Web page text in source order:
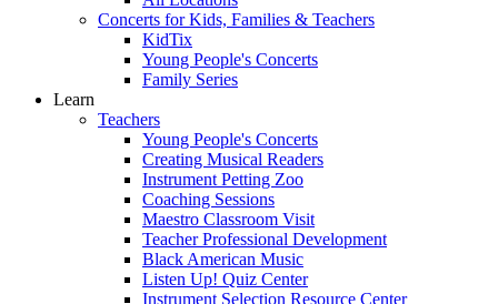
Concerts for Kids, Families & Teachers
KidTix
Young People's Concerts
Family Series
Learn
Teachers
Young People's Concerts
Creating Musical Readers
Instrument Petting Zoo
Coaching Sessions
Maestro Classroom Visit
Teacher Professional Development
Black American Music
Listen Up! Quiz Center
Instrument Selection Resource Center